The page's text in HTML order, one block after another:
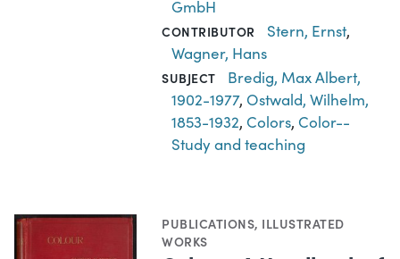
GmbH
CONTRIBUTOR Stern, Ernst,
Wagner, Hans
SUBJECT
Bredig, Max Albert,
1902-1977, Ostwald, Wilhelm,
1853-1932, Colors, Color--
Study and teaching
PUBLICATIONS, ILLUSTRATED
WORKS